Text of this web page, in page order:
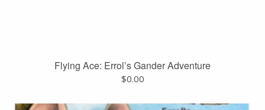
Flying Ace: Errol’s Gander Adventure
$0.00